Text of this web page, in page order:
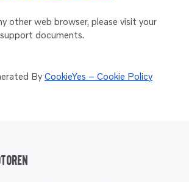
other web browser, please visit your
documents.
By CookieYes – Cookie Policy